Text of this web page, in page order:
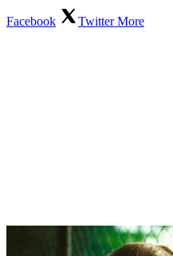
Facebook TwitterMore